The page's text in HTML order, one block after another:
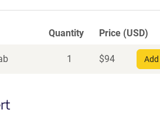
Quantity Price (USD)
1 $94